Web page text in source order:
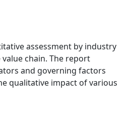
assessment by industry
chain. The report
and governing factors
qualitative impact of various